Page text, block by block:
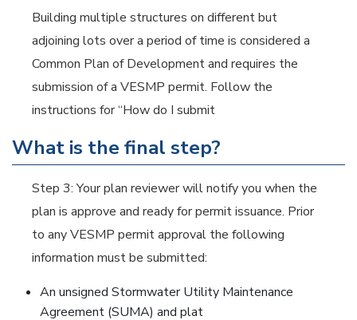
Building multiple structures on different but
adjoining lots over a period of time is considered a
Common Plan of Development and requires the
submission of a VESMP permit. Follow the
instructions for “How do I submit
What is the final step?
Step 3: Your plan reviewer will notify you when the
plan is approve and ready for permit issuance. Prior
to any VESMP permit approval the following
information must be submitted:
An unsigned Stormwater Utility Maintenance
Agreement (SUMA) and plat